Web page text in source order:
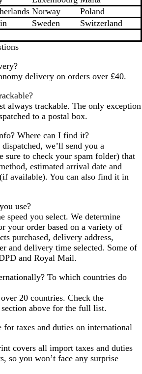
Norway
Poland
Sweden
Switzerland
delivery on orders over £40.
always trackable. The only exception
to a postal box.
Where can I find it?
we’ll send you a
sure to check your spam folder) that
estimated arrival date and
available). You can also find it in
use?
speed you select. We determine
your order based on a variety of
purchased, delivery address,
and delivery time selected. Some of
and Royal Mail.
To which countries do
20 countries. Check the
section above for the full list.
for taxes and duties on international
covers all import taxes and duties
so you won’t face any surprise